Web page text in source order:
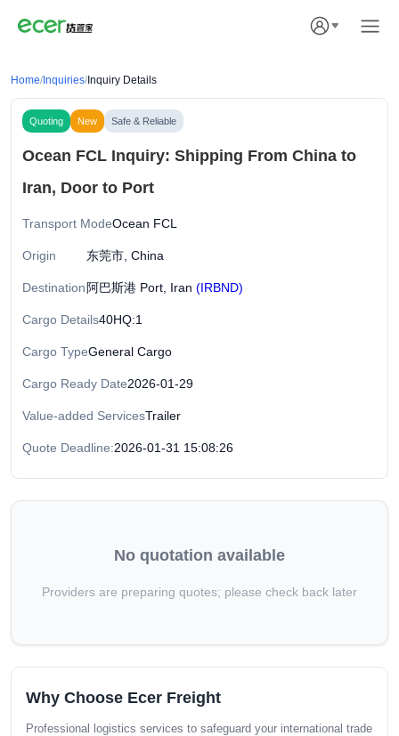
Home/ Inquiries/ Inquiry Details
Quoting New Safe & Reliable
Ocean FCL Inquiry: Shipping From China to
Iran, Door to Port
Transport ModeOcean FCL
Origin 东莞市, China
Destination 阿巴斯港 Port, Iran (IRBND)
Cargo Details40HQ:1
Cargo TypeGeneral Cargo
Cargo Ready Date2026-01-29
Value-added ServicesTrailer
Quote Deadline:2026-01-31 15:08:26
No quotation available
Providers are preparing quotes; please check back later
Why Choose Ecer Freight
Professional logistics services to safeguard your international trade